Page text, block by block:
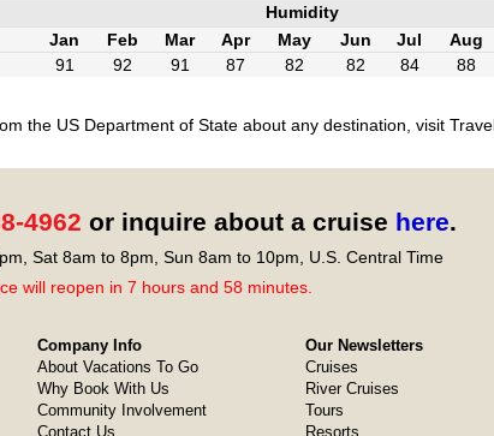
Humidity
Jan
Feb Mar Apr May Jun Jul Aug
91 92 91 87 82 82 84 88
the US Department of State about any destination, visit
4962 or inquire about a cruise here.
Sat 8am to 8pm, Sun 8am to 10pm, U.S. Central Time
will reopen in 7 hours and 58 minutes.
Company Info
About Vacations To Go
Why Book With Us
Community Involvement
Contact Us
Our Newsletters
Cruises
River Cruises
Tours
Resorts